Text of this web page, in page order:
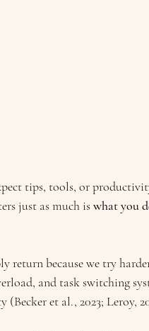
tips, tools, or
just as much is what you
return because we try
and task switching
et al., 2023; Leroy,